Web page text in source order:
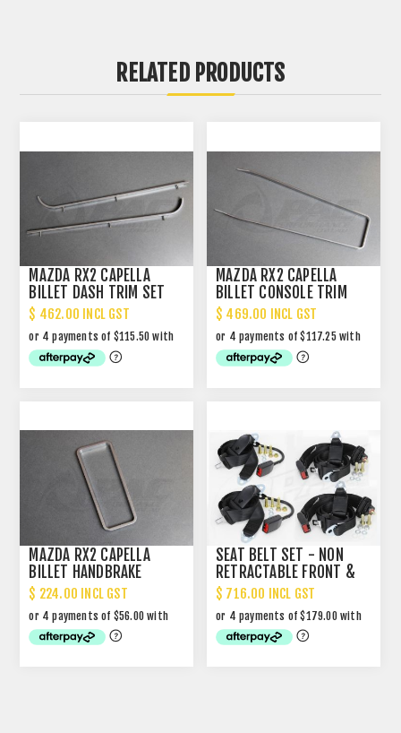
RELATED PRODUCTS
MAZDA RX2 CAPELLA
BILLET DASH TRIM SET
$ 462.00 INCL GST
MAZDA RX2 CAPELLA
BILLET CONSOLE TRIM
NARROW
$ 469.00 INCL GST
MAZDA RX2 CAPELLA
BILLET HANDBRAKE
CONSOLE TRIM
$ 224.00 INCL GST
SEAT BELT SET - NON
RETRACTABLE FRONT &
REAR
$ 716.00 INCL GST